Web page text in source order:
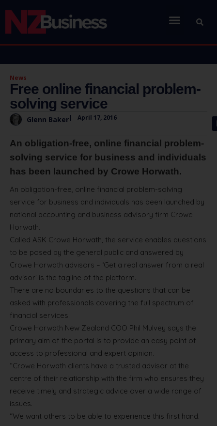
News
Free online financial problem-
solving service
Glenn Baker| April 17, 2016
An obligation-free, online financial problem-
solving service for business and individuals
has been launched by Crowe Horwath.
An obligation-free, online financial problem-solving
service for business and individuals has been launched by
national accounting and business advisory firm Crowe
Horwath.
Called ASK Crowe Horwath, the service enables questions
to be posed by the general public and answered by
Crowe Horwath advisors – ‘Get a real answer from a real
advisor’ is the tagline of the platform.
There are no boundaries to the questions that can be
asked with professionals covering the full spectrum of
financial services.
Crowe Horwath New Zealand COO Phil Mulvey says the
primary aim of the portal is to provide an easy point of
access to professional and expert opinion.
“Crowe Horwath clients have a trusted advisor at the
centre of their relationship with the firm who ensures they
receive timely and strategic advice over a wide range of
issues.
“We want others to be able to experience this first hand.